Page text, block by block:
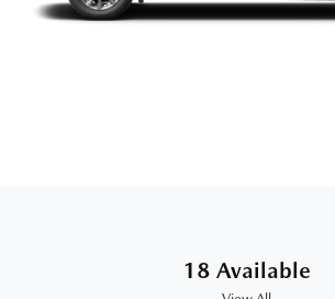
18 Available